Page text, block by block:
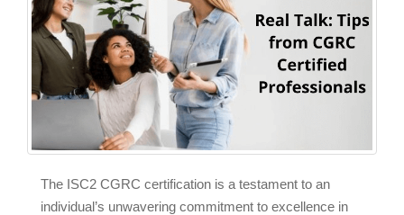
The ISC2 CGRC certification is a testament to an
individual’s unwavering commitment to excellence in